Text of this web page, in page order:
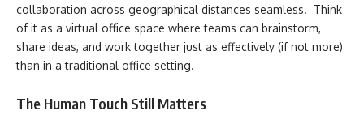
collaboration across geographical distances seamless. Think
of it as a virtual office space where teams can brainstorm,
share ideas, and work together just as effectively (if not more)
than in a traditional office setting.
The Human Touch Still Matters